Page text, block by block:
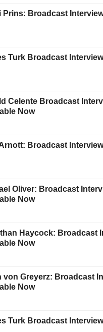
Prins: Broadcast
Turk Broadcast
Celente Broadcast
Now
Broadcast
Oliver: Broadcast
Now
Haycock: Broadcast
Now
von Greyerz: Broadcast
Now
Turk Broadcast